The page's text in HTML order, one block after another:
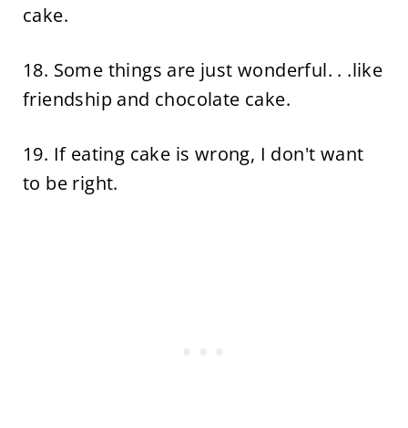
cake.
18. Some things are just wonderful. . .like
friendship and chocolate cake.
19. If eating cake is wrong, I don't want
to be right.